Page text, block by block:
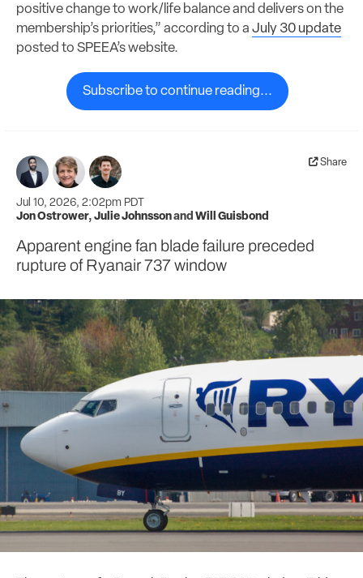
positive change to work/life balance and delivers on the
membership’s priorities,” according to a July 30 update
posted to SPEEA’s website.
Subscribe to continue reading...
Jul 10, 2026, 2:02pm PDT
Jon Ostrower, Julie Johnssonand Will Guisbond
Share
Apparent engine fan blade failure preceded
rupture of Ryanair 737 window